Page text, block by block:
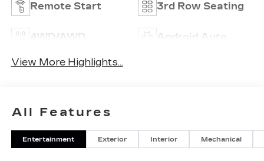
Remote Start 3rd Row Seating
4WD/AWD Android Auto
View More Highlights...
All Features
Entertainment Exterior Interior Mechanical